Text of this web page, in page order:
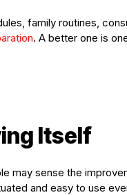
family routines,
. A better one is
Itself
may sense the
and easy to use